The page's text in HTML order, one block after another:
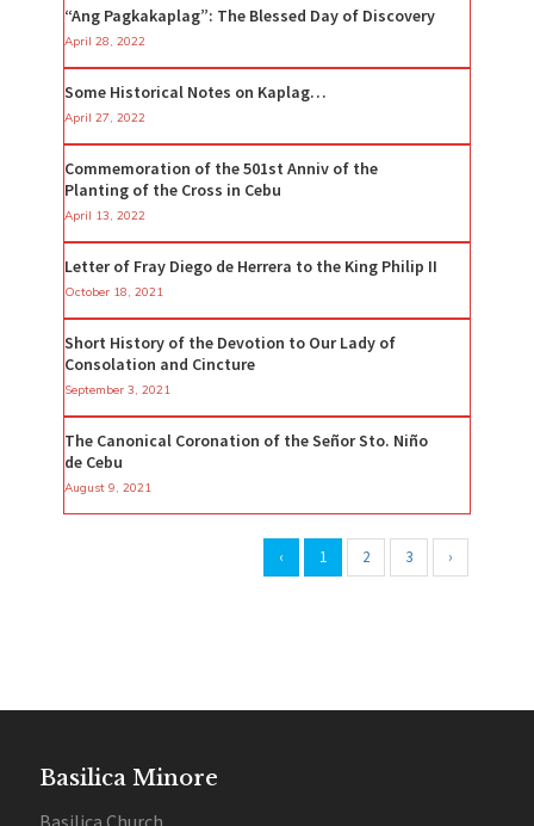
“Ang Pagkakaplag”: The Blessed Day of Discovery
April 28, 2022
Some Historical Notes on Kaplag…
April 27, 2022
Commemoration of the 501st Anniv of the
Planting of the Cross in Cebu
April 13, 2022
Letter of Fray Diego de Herrera to the King Philip II
October 18, 2021
Short History of the Devotion to Our Lady of
Consolation and Cincture
September 3, 2021
The Canonical Coronation of the Señor Sto. Niño
de Cebu
August 9, 2021
‹ 1 2 3 ›
Basilica Minore